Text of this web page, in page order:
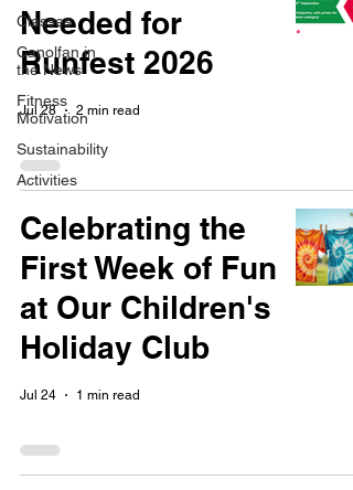
Classes
Canolfan in
the News
Fitness
Motivation
Sustainability
Activities
Needed for
Runfest 2026
Jul 28 2 min read
Celebrating the
First Week of Fun
at Our Children's
Holiday Club
Jul 24 1 min read